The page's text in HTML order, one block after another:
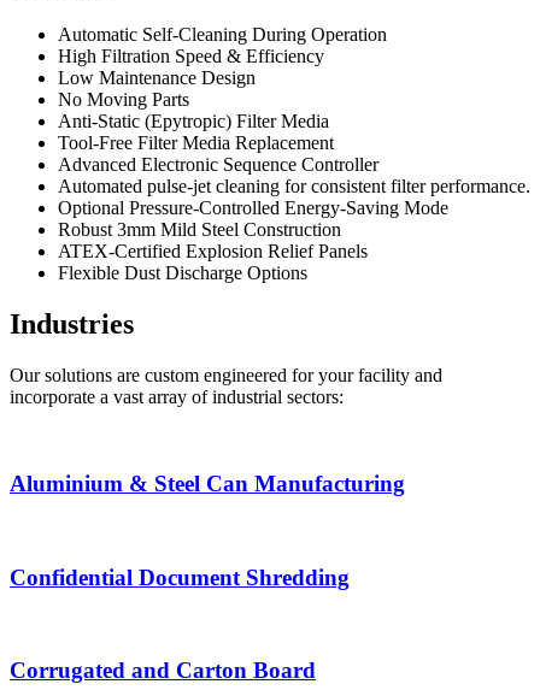
Automatic Self-Cleaning During Operation
High Filtration Speed & Efficiency
Low Maintenance Design
No Moving Parts
Anti-Static (Epytropic) Filter Media
Tool-Free Filter Media Replacement
Advanced Electronic Sequence Controller
Automated pulse-jet cleaning for consistent filter performance.
Optional Pressure-Controlled Energy-Saving Mode
Robust 3mm Mild Steel Construction
ATEX-Certified Explosion Relief Panels
Flexible Dust Discharge Options
Industries
Our solutions are custom engineered for your facility and
incorporate a vast array of industrial sectors:
Aluminium & Steel Can Manufacturing
Confidential Document Shredding
Corrugated and Carton Board